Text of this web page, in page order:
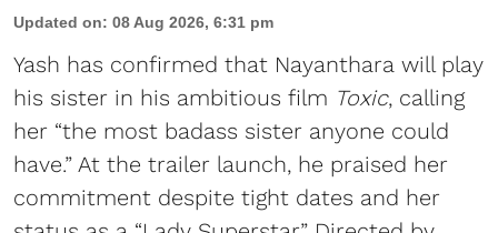
Updated on: 08 Aug 2026, 6:31 pm
Yash has confirmed that Nayanthara will play
his sister in his ambitious film Toxic, calling
her “the most badass sister anyone could
have.” At the trailer launch, he praised her
commitment despite tight dates and her